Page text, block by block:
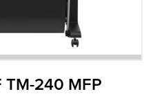
TM-240 MFP